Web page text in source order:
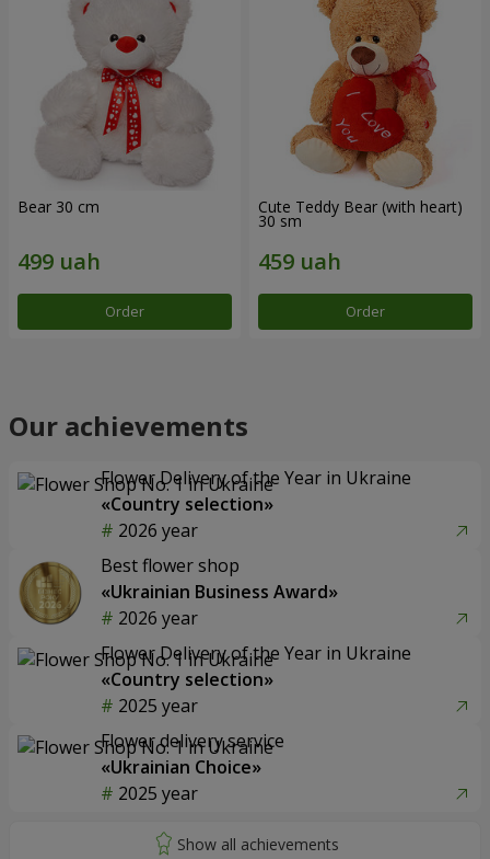
Bear 30 cm
Order
Cute Teddy Bear (with heart)
30 sm
Order
Our achievements
Flower Delivery of the Year in Ukraine
«Country selection»
2026 year
Best flower shop
«Ukrainian Business Award»
2026 year
Flower Delivery of the Year in Ukraine
«Country selection»
2025 year
Flower delivery service
«Ukrainian Choice»
2025 year